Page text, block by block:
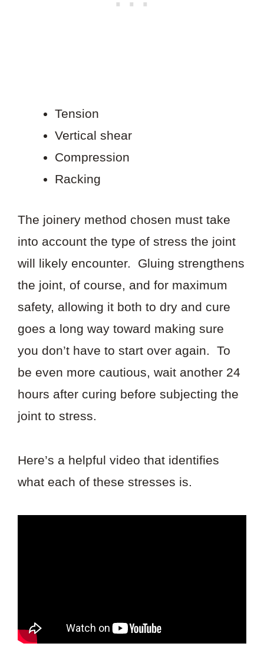
Tension
Vertical shear
Compression
Racking
The joinery method chosen must take
into account the type of stress the joint
will likely encounter. Gluing strengthens
the joint, of course, and for maximum
safety, allowing it both to dry and cure
goes a long way toward making sure
you don’t have to start over again. To
be even more cautious, wait another 24
hours after curing before subjecting the
joint to stress.
Here’s a helpful video that identifies
what each of these stresses is.